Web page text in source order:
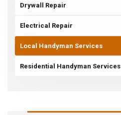
Drywall Repair
Electrical Repair
Local Handyman Services
Residential Handyman Services